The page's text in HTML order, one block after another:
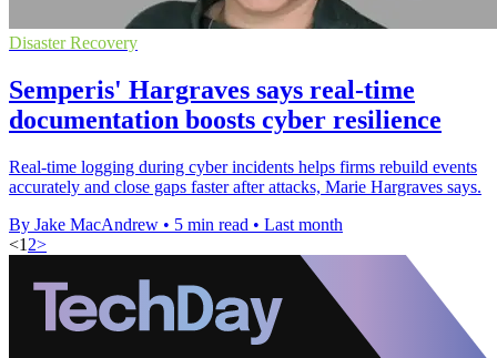
Disaster Recovery
Semperis' Hargraves says real-time
documentation boosts cyber resilience
Real-time logging during cyber incidents helps firms rebuild events
accurately and close gaps faster after attacks, Marie Hargraves says.
By Jake MacAndrew • 5 min read • Last month
<1 2>